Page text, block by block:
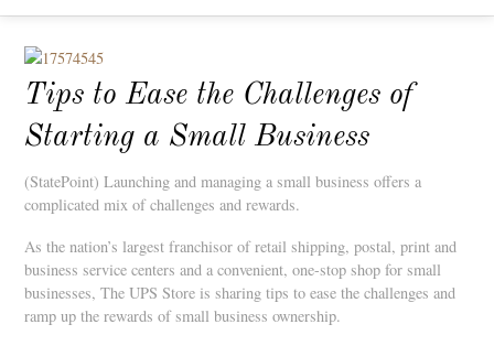
Tips to Ease the Challenges of
Starting a Small Business
(StatePoint) Launching and managing a small business offers a
complicated mix of challenges and rewards.
As the nation’s largest franchisor of retail shipping, postal, print and
business service centers and a convenient, one-stop shop for small
businesses, The UPS Store is sharing tips to ease the challenges and
ramp up the rewards of small business ownership.